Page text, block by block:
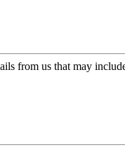
from us that may